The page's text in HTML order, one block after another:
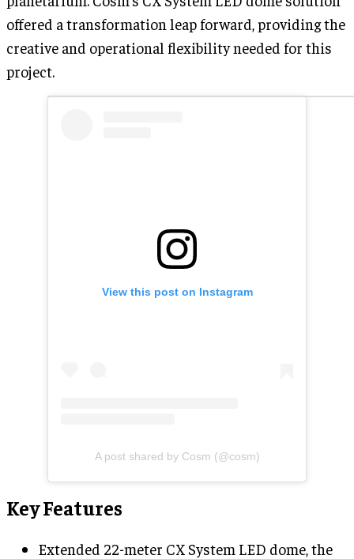
offered a transformation leap forward, providing the
creative and operational flexibility needed for this
project.
View this post on Instagram
A post shared by Cosm (@cosm)
Key Features
Extended 22-meter CX System LED dome, the